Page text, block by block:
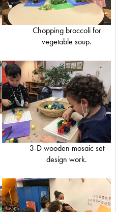
Chopping broccoli for
vegetable soup.
3-D wooden mosaic set
design work.